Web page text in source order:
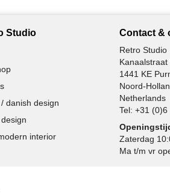
Studio
danish design
interior
Contact &
Retro Studio
Kanaalstraat
1441 KE
Noord-
Netherlands
Tel: +31 (0)6
Zaterdag
Ma t/m vr